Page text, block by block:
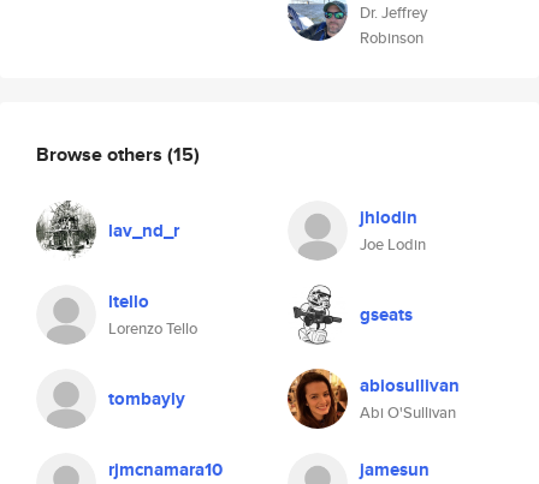
Dr. Jeffrey
Robinson
Browse others (15)
lav_nd_r jhlodin
Joe Lodin
ltello
Lorenzo Tello
gseats
tombayly abiosullivan
Abi O'Sullivan
rjmcnamara10 jamesun